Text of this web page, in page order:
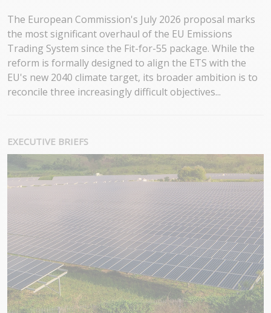
The European Commission's July 2026 proposal marks
the most significant overhaul of the EU Emissions
Trading System since the Fit-for-55 package. While the
reform is formally designed to align the ETS with the
EU's new 2040 climate target, its broader ambition is to
reconcile three increasingly difficult objectives...
EXECUTIVE BRIEFS